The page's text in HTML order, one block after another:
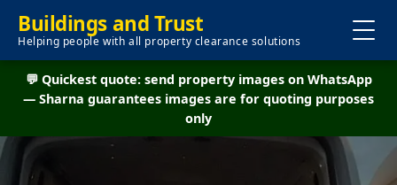
Buildings and Trust
Helping people with all property clearance solutions
💬 Quickest quote: send property images on WhatsApp
— Sharna guarantees images are for quoting purposes
only